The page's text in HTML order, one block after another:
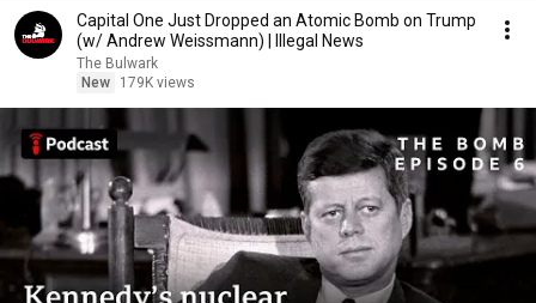
Capital One Just Dropped an Atomic Bomb on Trump
(w/ Andrew Weissmann) | Illegal News
The Bulwark
New
179K views